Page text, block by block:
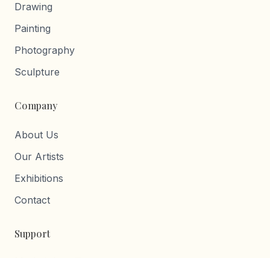
Drawing
Painting
Photography
Sculpture
Company
About Us
Our Artists
Exhibitions
Contact
Support